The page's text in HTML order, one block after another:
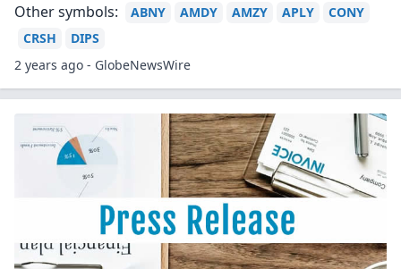
Other symbols: ABNY AMDY AMZY APLY
CONY
CRSH
DIPS
2 years ago - GlobeNewsWire